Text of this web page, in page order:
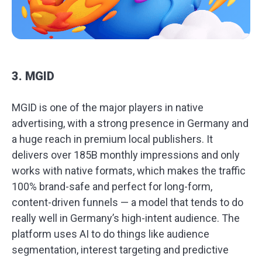
3. MGID
MGID is one of the major players in native
advertising, with a strong presence in Germany and
a huge reach in premium local publishers. It
delivers over 185B monthly impressions and only
works with native formats, which makes the traffic
100% brand-safe and perfect for long-form,
content-driven funnels — a model that tends to do
really well in Germany’s high-intent audience. The
platform uses AI to do things like audience
segmentation, interest targeting and predictive